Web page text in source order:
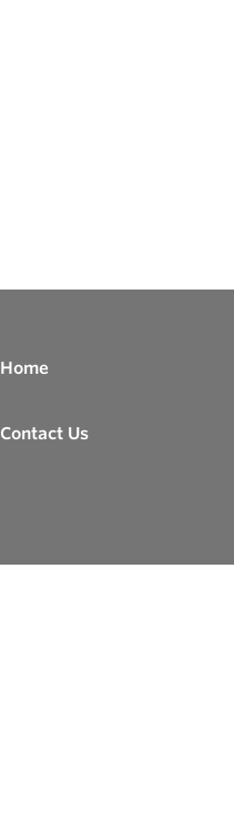
Home
Contact Us